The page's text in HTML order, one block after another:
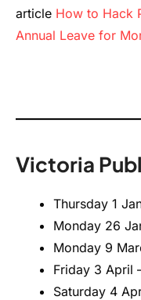
article How to Hack
Annual Leave for
Victoria
Thursday 1
Monday 26
Monday 9
Friday 3 April
Saturday 4